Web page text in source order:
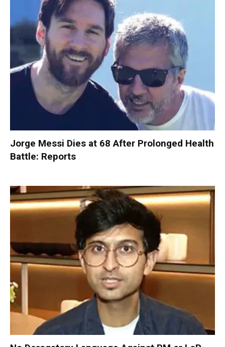
Jorge Messi Dies at 68 After Prolonged Health
Battle: Reports